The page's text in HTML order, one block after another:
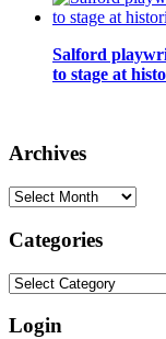
Salford
to stage at
Archives
Archives
Categories
Categories
Login